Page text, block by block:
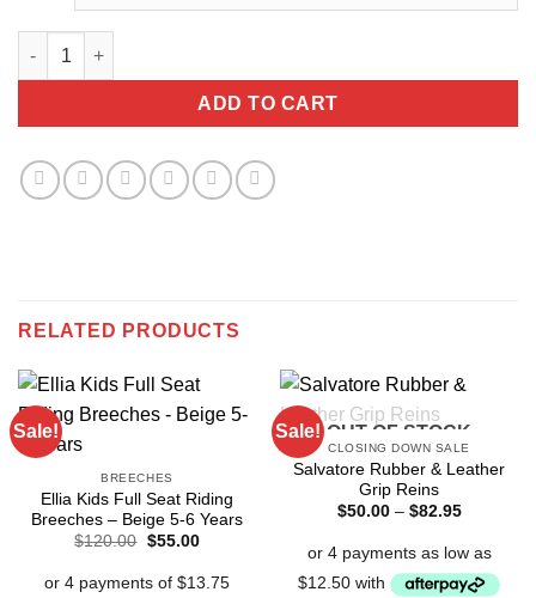
PS Of Sweden Daniella Polo Shirt, Light Blue quantity
ADD TO CART
RELATED PRODUCTS
Sale!
BREECHES
Ellia Kids Full Seat Riding
Breeches – Beige 5-6 Years
$120.00 Original
$120.00.
$55.00Current
$55.00.
Sale! OUT OF STOCK
CLOSING DOWN SALE
Salvatore Rubber & Leather
Grip Reins
$50.00 – $82.95Price
through
$82.95